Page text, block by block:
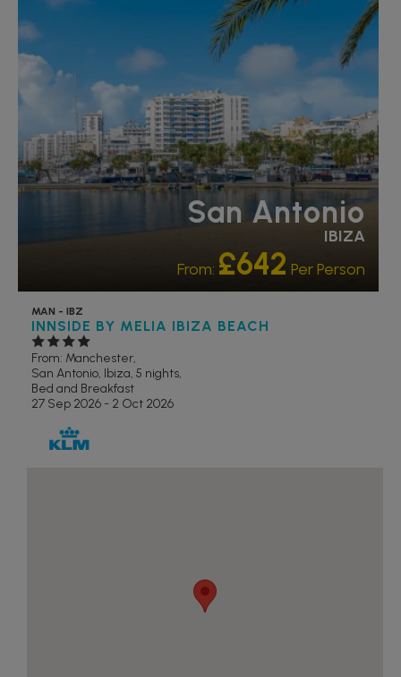
San Antonio
IBIZA
From: £642 Per Person
MAN - IBZ
INNSIDE BY MELIA IBIZA BEACH
From: Manchester,
San Antonio, Ibiza, 5 nights,
Bed and Breakfast
27 Sep 2026 - 2 Oct 2026